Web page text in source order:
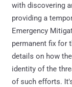
with discovering
providing a
Emergency
permanent fix for
details on how
identity of the
of such efforts.